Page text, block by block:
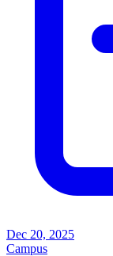
Dec 20, 2025
Campus